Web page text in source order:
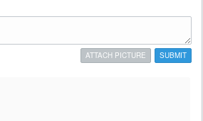
SUBMIT
ATTACH PICTURE